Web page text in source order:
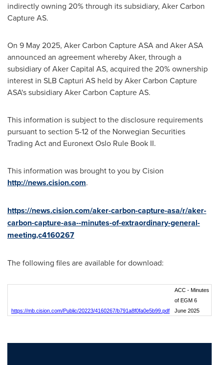
indirectly owning 20% through its subsidiary, Aker Carbon
Capture AS.
On 9 May 2025, Aker Carbon Capture ASA and Aker ASA
announced an agreement whereby Aker, through a
subsidiary of Aker Capital AS, acquired the 20% ownership
interest in SLB Capturi AS held by Aker Carbon Capture
ASA's subsidiary Aker Carbon Capture AS.
This information is subject to the disclosure requirements
pursuant to section 5-12 of the Norwegian Securities
Trading Act and Euronext Oslo Rule Book II.
This information was brought to you by Cision
http://news.cision.com.
https://news.cision.com/aker-carbon-capture-asa/r/aker-
carbon-capture-asa--minutes-of-extraordinary-general-
meeting,c4160267
The following files are available for download:
https://mb.cision.com/Public/20223/4160267/b791a8f0fa0e5b99.pdf
ACC - Minutes
of EGM 6
June 2025